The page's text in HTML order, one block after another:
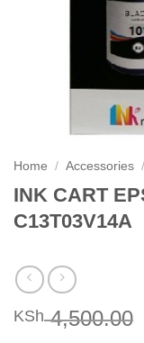
Home / Accessories /
INK CART
C13T03V14A
KSh4,500.00